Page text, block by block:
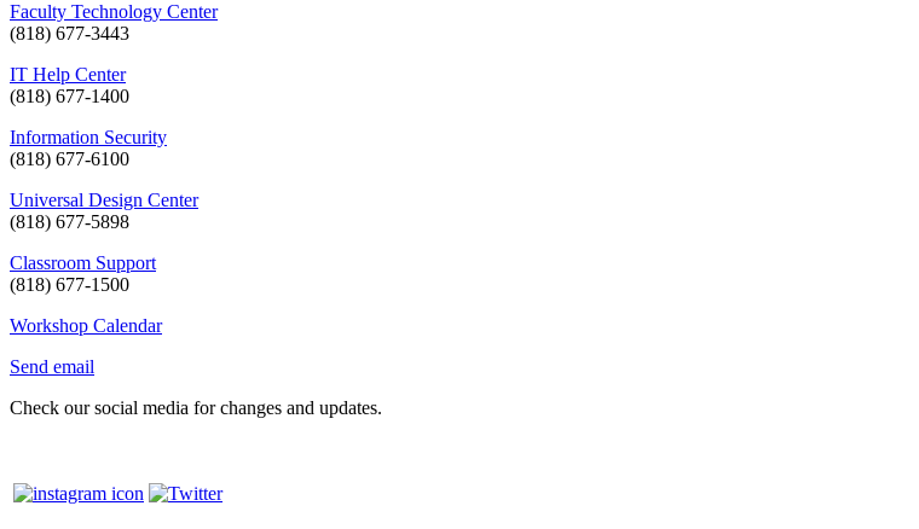
Faculty Technology Center
(818) 677-3443
IT Help Center
(818) 677-1400
Information Security
(818) 677-6100
Universal Design Center
(818) 677-5898
Classroom Support
(818) 677-1500
Workshop Calendar
Send email
Check our social media for changes and updates.